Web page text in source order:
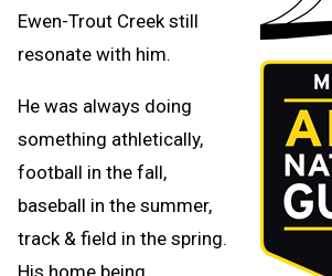
Ewen-Trout Creek still
resonate with him.
He was always doing
something athletically,
football in the fall,
baseball in the summer,
track & field in the spring.
His home being